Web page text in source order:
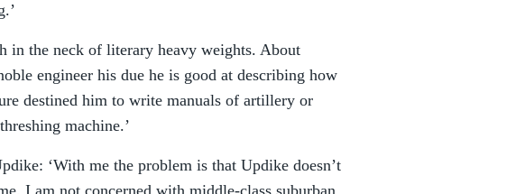
in the neck of literary heavy weights. About
engineer his due he is good at describing how
destined him to write manuals of artillery or
machine.’
‘With me the problem is that Updike doesn’t
I am not concerned with middle-class suburban